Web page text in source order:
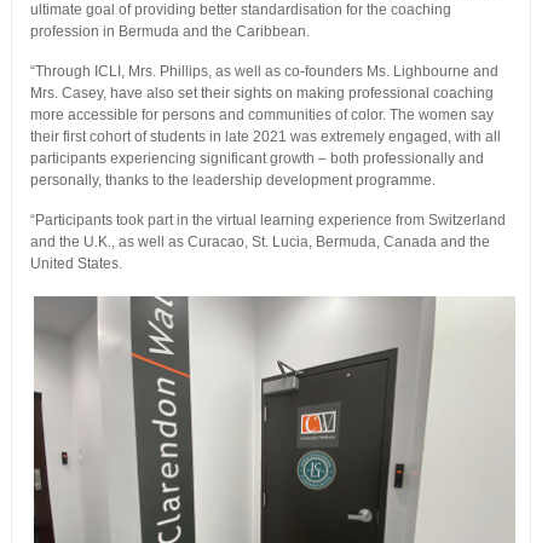
ultimate goal of providing better standardisation for the coaching
profession in Bermuda and the Caribbean.
“Through ICLI, Mrs. Phillips, as well as co-founders Ms. Lighbourne and
Mrs. Casey, have also set their sights on making professional coaching
more accessible for persons and communities of color. The women say
their first cohort of students in late 2021 was extremely engaged, with all
participants experiencing significant growth – both professionally and
personally, thanks to the leadership development programme.
“Participants took part in the virtual learning experience from Switzerland
and the U.K., as well as Curacao, St. Lucia, Bermuda, Canada and the
United States.